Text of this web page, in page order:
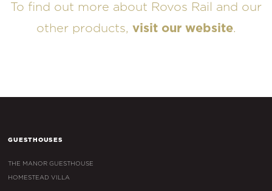
To find out more about Rovos Rail and our
other products, visit our website.
GUESTHOUSES
THE MANOR GUESTHOUSE
HOMESTEAD VILLA